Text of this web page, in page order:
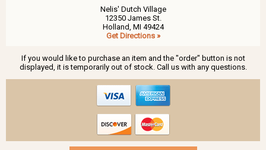
Nelis' Dutch Village
12350 James St.
Holland, MI 49424
Get Directions »
If you would like to purchase an item and the "order" button is not
displayed, it is temporarily out of stock. Call us with any questions.